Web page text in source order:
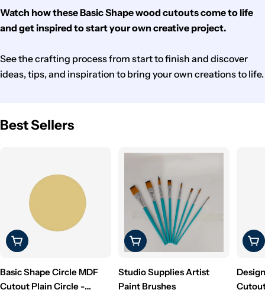
Watch how these Basic Shape wood cutouts come to life
and get inspired to start your own creative project.
See the crafting process from start to finish and discover
ideas, tips, and inspiration to bring your own creations to life.
Best Sellers
Choose Options
Basic Shape Circle MDF
Cutout Plain Circle -
Choose Options
Studio Supplies Artist
Paint Brushes